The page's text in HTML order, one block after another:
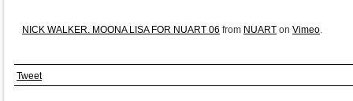
NICK WALKER. MOONA LISA FOR NUART 06 from NUART on Vimeo.
Tweet